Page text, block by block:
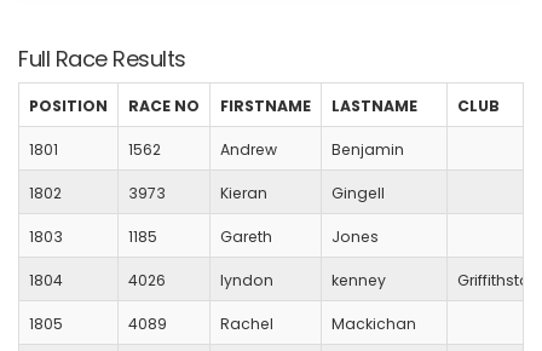
Full Race Results
POSITION RACE NO FIRSTNAME LASTNAME CLUB
1801 1562 Andrew Benjamin
1802 3973 Kieran Gingell
1803 1185 Gareth Jones
1804 4026 lyndon kenney
1805 4089 Rachel Mackichan